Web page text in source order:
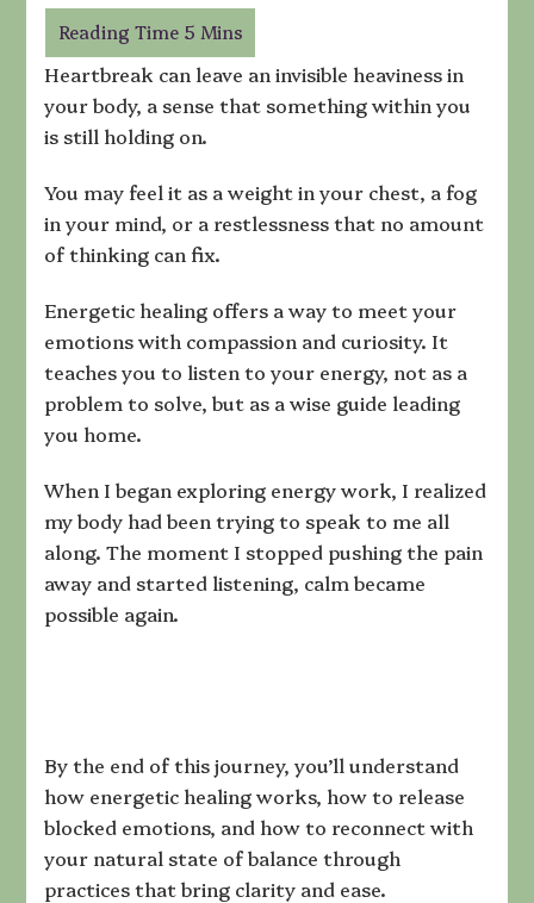
for
Heartbreak
That
Clears
Deep-
and
Restores
Peace
Heartbreak can leave an invisible heaviness in
your body, a sense that something within you
is still holding on.
You may feel it as a weight in your chest, a fog
in your mind, or a restlessness that no amount
of thinking can fix.
Energetic healing offers a way to meet your
emotions with compassion and curiosity. It
teaches you to listen to your energy, not as a
problem to solve, but as a wise guide leading
you home.
When I began exploring energy work, I realized
my body had been trying to speak to me all
along. The moment I stopped pushing the pain
away and started listening, calm became
possible again.
By the end of this journey, you’ll understand
how energetic healing works, how to release
blocked emotions, and how to reconnect with
your natural state of balance through
practices that bring clarity and ease.